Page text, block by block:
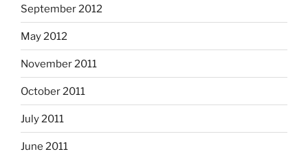
September 2012
May 2012
November 2011
October 2011
July 2011
June 2011